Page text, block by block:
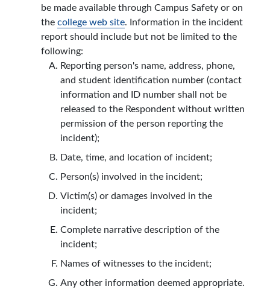
be made available through Campus Safety or on
thecollege web site. Information in the incident
report should include but not be limited to the
following:
Reporting person's name, address, phone,
and student identification number (contact
information and ID number shall not be
released to the Respondent without written
permission of the person reporting the
incident);
Date, time, and location of incident;
Person(s) involved in the incident;
Victim(s) or damages involved in the
incident;
Complete narrative description of the
incident;
Names of witnesses to the incident;
Any other information deemed appropriate.